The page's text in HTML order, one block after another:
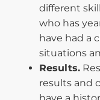
different
who has
have had a
situations
Results.
results and